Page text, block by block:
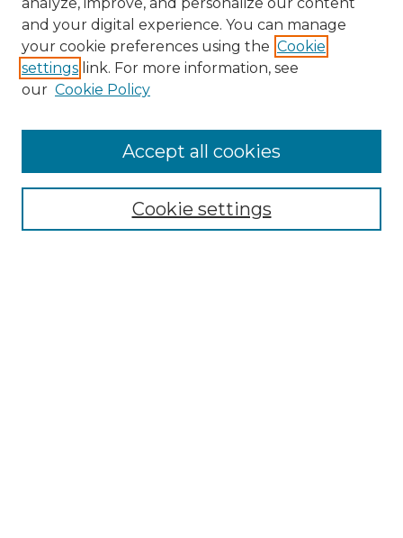
Search
Enter search terms:
Select context to search:
Advanced Search
and your digital experience. You can manage
your cookie preferences using the Cookie
settings link. For more information, see
our Cookie Policy
Cookie settings
Accept all cookies